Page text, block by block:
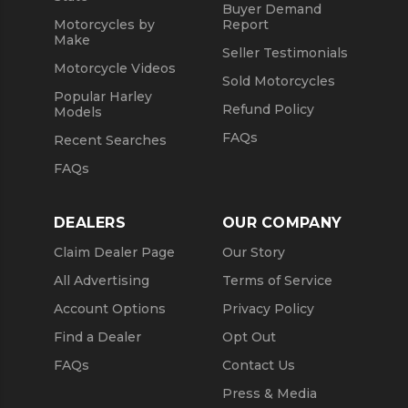
Motorcycles by
Make
Motorcycle Videos
Popular Harley
Models
Recent Searches
FAQs
Buyer Demand
Report
Seller Testimonials
Sold Motorcycles
Refund Policy
FAQs
DEALERS
Claim Dealer Page
All Advertising
Account Options
Find a Dealer
FAQs
OUR COMPANY
Our Story
Terms of Service
Privacy Policy
Opt Out
Contact Us
Press & Media